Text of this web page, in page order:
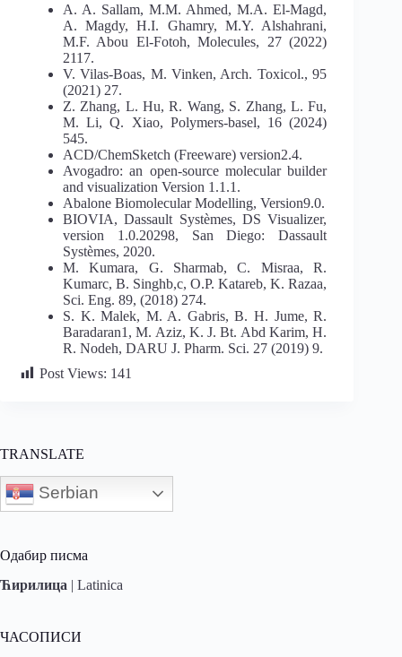
A. A. Sallam, M.M. Ahmed, M.A. El-Magd,
A. Magdy, H.I. Ghamry, M.Y. Alshahrani,
M.F. Abou El-Fotoh, Molecules, 27 (2022)
2117.
V. Vilas-Boas, M. Vinken, Arch. Toxicol., 95
(2021) 27.
Z. Zhang, L. Hu, R. Wang, S. Zhang, L. Fu,
M. Li, Q. Xiao, Polymers-basel, 16 (2024)
545.
ACD/ChemSketch (Freeware) version2.4.
Avogadro: an open-source molecular builder
and visualization Version 1.1.1.
Abalone Biomolecular Modelling, Version9.0.
BIOVIA, Dassault Systèmes, DS Visualizer,
version 1.0.20298, San Diego: Dassault
Systèmes, 2020.
M. Kumara, G. Sharmab, C. Misraa, R.
Kumarc, B. Singhb,c, O.P. Katareb, K. Razaa,
Sci. Eng. 89, (2018) 274.
S. K. Malek, M. A. Gabris, B. H. Jume, R.
Baradaran1, M. Aziz, K. J. Bt. Abd Karim, H.
R. Nodeh, DARU J. Pharm. Sci. 27 (2019) 9.
Post Views: 141
TRANSLATE
Serbian
Одабир писма
Ћирилица | Latinica
ЧАСОПИСИ